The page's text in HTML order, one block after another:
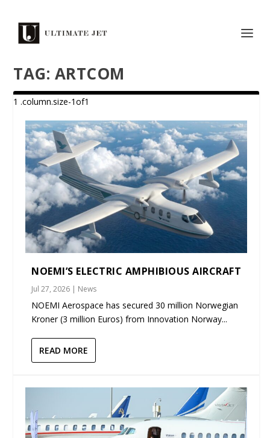
TAG: ARTCOM
NOEMI’S ELECTRIC AMPHIBIOUS AIRCRAFT
Jul 27, 2026 | News
NOEMI Aerospace has secured 30 million Norwegian
Kroner (3 million Euros) from Innovation Norway...
READ MORE